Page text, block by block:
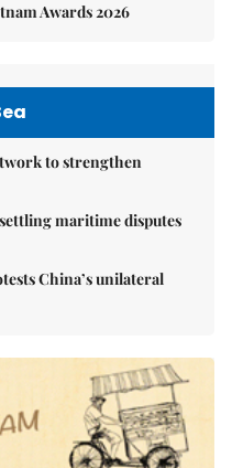
Awards 2026
to strengthen
maritime disputes
China’s unilateral